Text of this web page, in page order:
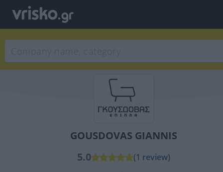
GOUSDOVAS GIANNIS
5.0
(1 review)